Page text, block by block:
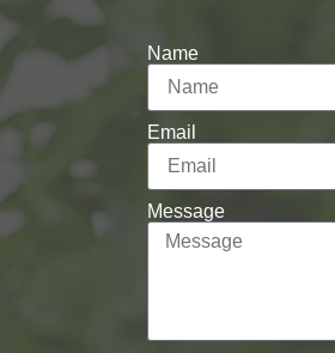
Name
Email
Message